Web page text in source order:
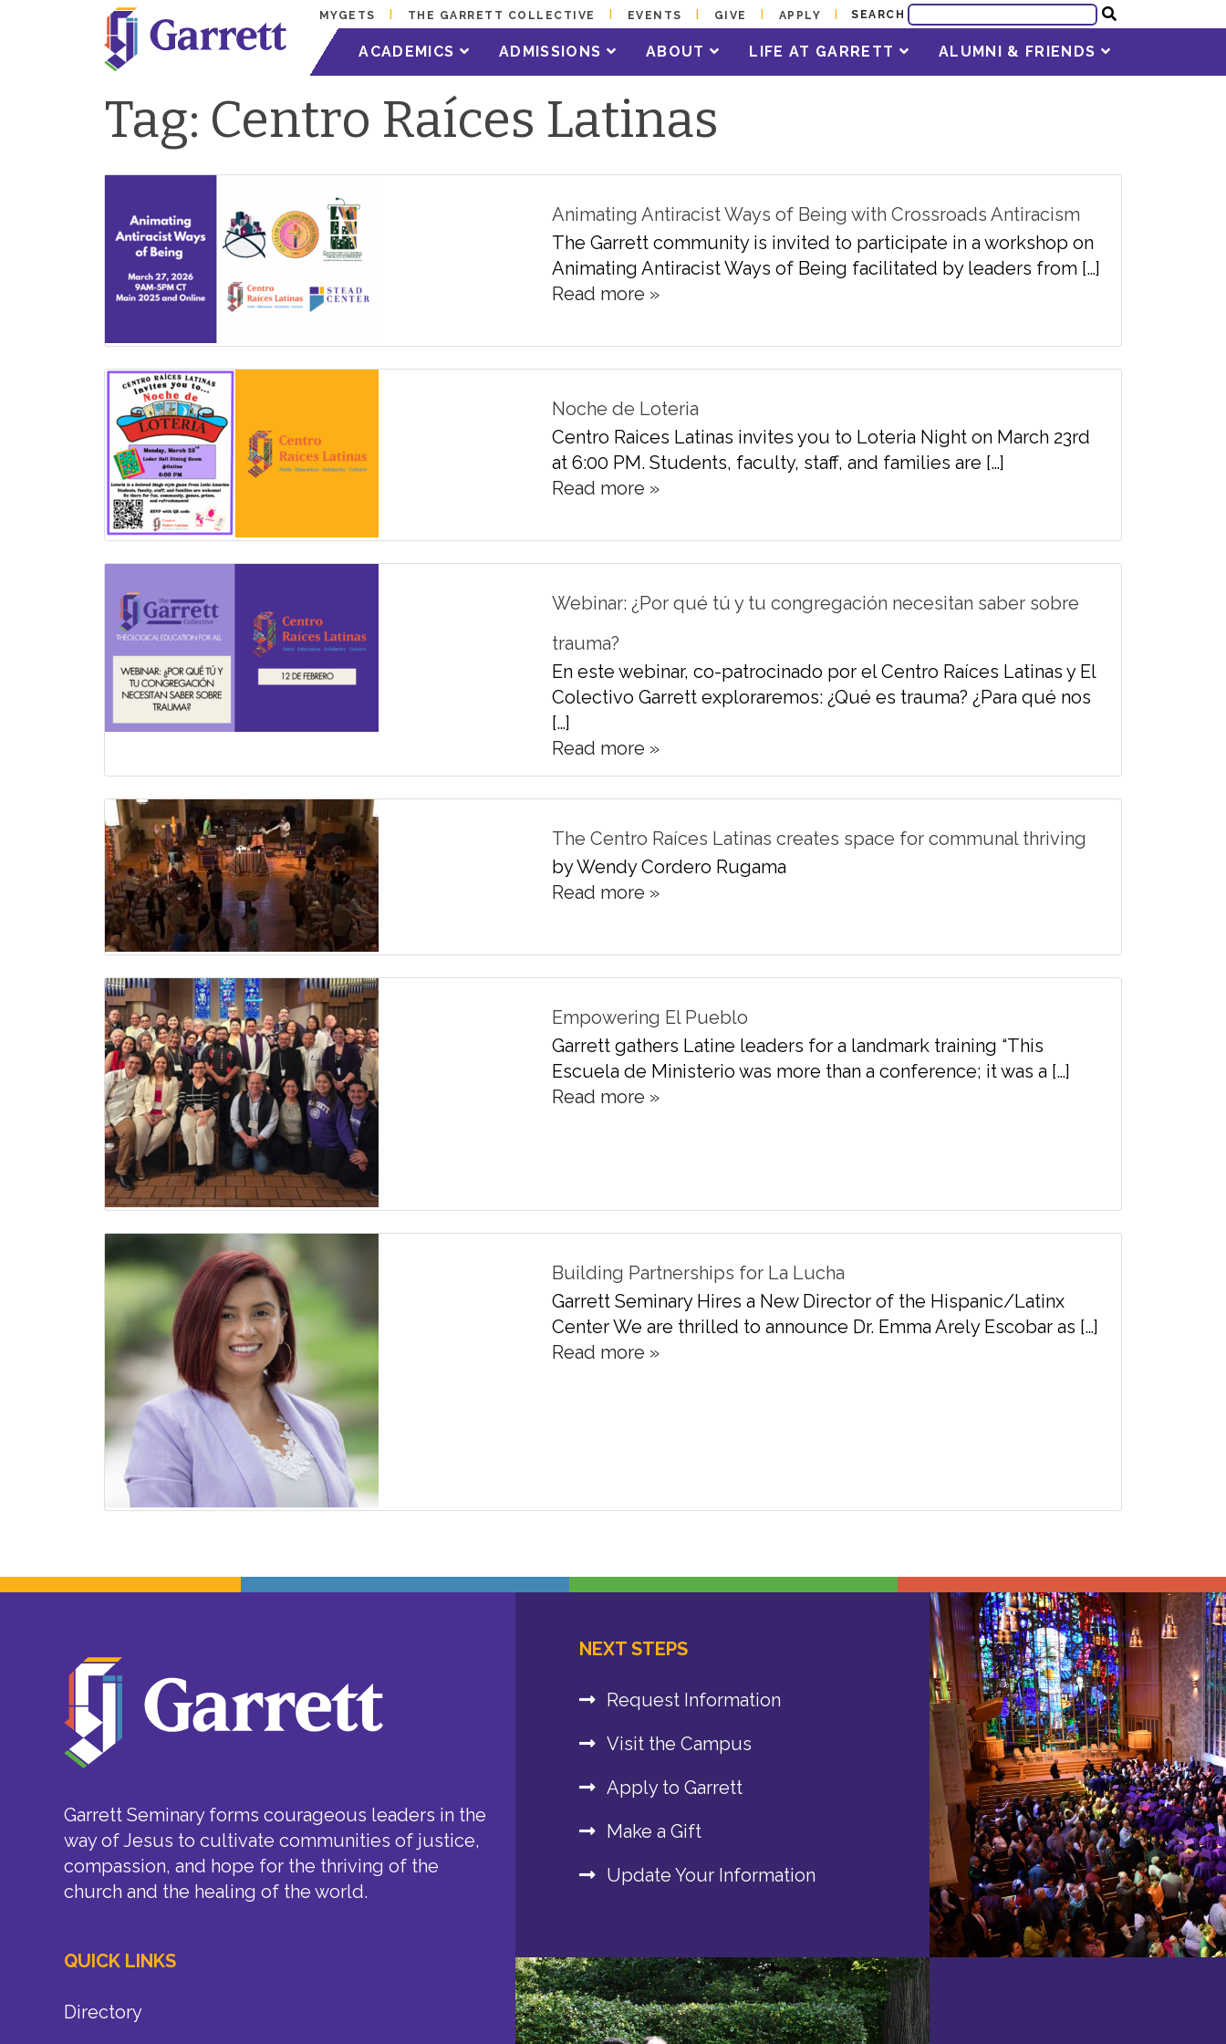
MYGETS THE GARRETT COLLECTIVE EVENTS GIVE APPLY SEARCH
ACADEMICS ADMISSIONS ABOUT LIFE AT GARRETT ALUMNI & FRIENDS
Tag: Centro Raíces Latinas
Animating Antiracist Ways of Being with Crossroads Antiracism
The Garrett community is invited to participate in a workshop on
Animating Antiracist Ways of Being facilitated by leaders from […]
Read more »
Noche de Loteria
Centro Raices Latinas invites you to Loteria Night on March 23rd
at 6:00 PM. Students, faculty, staff, and families are […]
Read more »
Webinar: ¿Por qué tú y tu congregación necesitan saber sobre
trauma?
En este webinar, co-patrocinado por el Centro Raíces Latinas y El
Colectivo Garrett exploraremos: ¿Qué es trauma? ¿Para qué nos
[…]
Read more »
The Centro Raíces Latinas creates space for communal thriving
by Wendy Cordero Rugama
Read more »
Empowering El Pueblo
Garrett gathers Latine leaders for a landmark training “This
Escuela de Ministerio was more than a conference; it was a […]
Read more »
Building Partnerships for La Lucha
Garrett Seminary Hires a New Director of the Hispanic/Latinx
Center We are thrilled to announce Dr. Emma Arely Escobar as […]
Read more »
Garrett Seminary forms courageous leaders in the
way of Jesus to cultivate communities of justice,
compassion, and hope for the thriving of the
church and the healing of the world.
QUICK LINKS
Directory
NEXT STEPS
Request Information
Visit the Campus
Apply to Garrett
Make a Gift
Update Your Information